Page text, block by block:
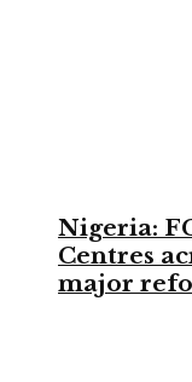
Nigeria:
Centres
major